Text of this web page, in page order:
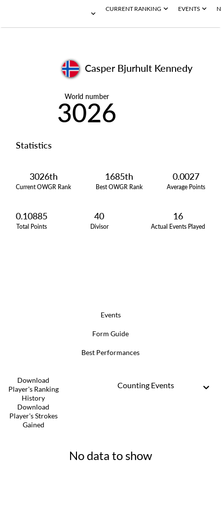
CURRENT RANKING EVENTS
Casper Bjurhult Kennedy
World number
3026
Statistics
3026th
Current OWGR Rank
1685th
Best OWGR Rank
0.0027
Average Points
0.10885
Total Points
40
Divisor
16
Actual Events Played
Events
Form Guide
Best Performances
Download
Player's Ranking
History
Download
Player's Strokes
Gained
Counting Events
No data to show